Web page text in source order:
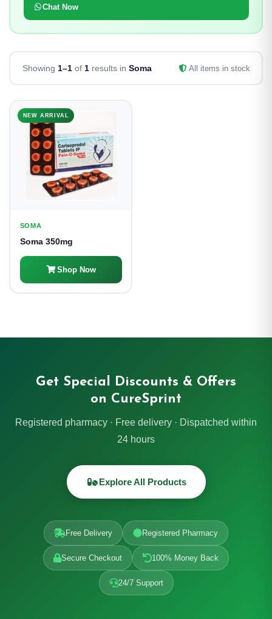
Chat Now
Showing 1–1of 1results in Soma All items in stock
NEW ARRIVAL
SOMA
Soma 350mg
Shop Now
Get Special Discounts & Offers
on CureSprint
Registered pharmacy · Free delivery · Dispatched within
24 hours
Explore All Products
Free Delivery Registered Pharmacy
Secure Checkout 100% Money Back
24/7 Support